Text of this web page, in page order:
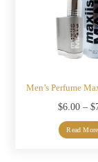
Men’s Perfume
$6.00 – $
Read More